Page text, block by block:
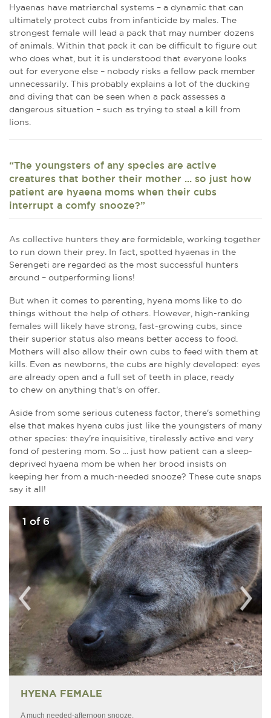
Hyaenas have matriarchal systems – a dynamic that can
ultimately protect cubs from infanticide by males. The
strongest female will lead a pack that may number dozens
of animals. Within that pack it can be difficult to figure out
who does what, but it is understood that everyone looks
out for everyone else – nobody risks a fellow pack member
unnecessarily. This probably explains a lot of the ducking
and diving that can be seen when a pack assesses a
dangerous situation – such as trying to steal a kill from
lions.
“The youngsters of any species are active
creatures that bother their mother ... so just how
patient are hyaena moms when their cubs
interrupt a comfy snooze?”
As collective hunters they are formidable, working together
to run down their prey. In fact, spotted hyaenas in the
Serengeti are regarded as the most successful hunters
around – outperforming lions!
But when it comes to parenting, hyena moms like to do
things without the help of others. However, high-ranking
females will likely have strong, fast-growing cubs, since
their superior status also means better access to food.
Mothers will also allow their own cubs to feed with them at
kills. Even as newborns, the cubs are highly developed: eyes
are already open and a full set of teeth in place, ready
to chew on anything that's on offer.
Aside from some serious cuteness factor, there's something
else that makes hyena cubs just like the youngsters of many
other species: they're inquisitive, tirelessly active and very
fond of pestering mom. So ... just how patient can a sleep-
deprived hyaena mom be when her brood insists on
keeping her from a much-needed snooze? These cute snaps
say it all!
1 of 6
HYENA FEMALE
A much needed-afternoon snooze.